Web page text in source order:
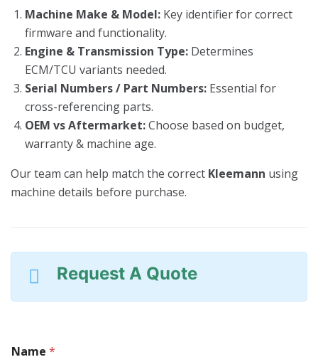
Machine Make & Model: Key identifier for correct
firmware and functionality.
Engine & Transmission Type: Determines
ECM/TCU variants needed.
Serial Numbers / Part Numbers: Essential for
cross-referencing parts.
OEM vs Aftermarket:Choose based on budget,
warranty & machine age.
Our team can help match the correct Kleemann using
machine details before purchase.
Request A Quote
Name *